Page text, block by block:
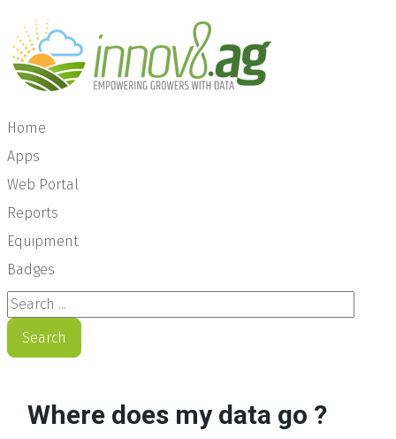
Home
Apps
Web Portal
Reports
Equipment
Badges
Search ...
Search
Where does my data go ?